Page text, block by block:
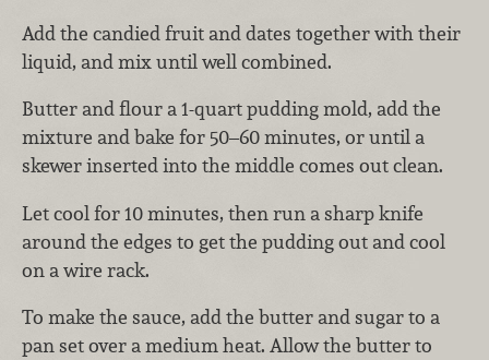
Add the candied fruit and dates together with their
liquid, and mix until well combined.
Butter and flour a 1-quart pudding mold, add the
mixture and bake for 50–60 minutes, or until a
skewer inserted into the middle comes out clean.
Let cool for 10 minutes, then run a sharp knife
around the edges to get the pudding out and cool
on a wire rack.
To make the sauce, add the butter and sugar to a
pan set over a medium heat. Allow the butter to